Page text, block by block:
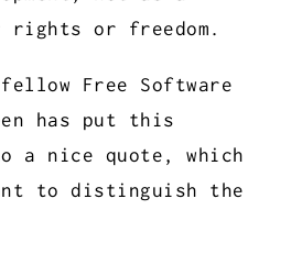
rights or freedom.
Free Software
has put this
a nice quote, which
to distinguish the